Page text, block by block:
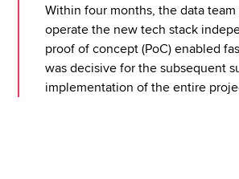
Within four months, the data
operate the new tech stack
proof of concept (PoC) enabled
was decisive for the subsequent
implementation of the entire